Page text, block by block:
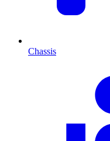
Chassis